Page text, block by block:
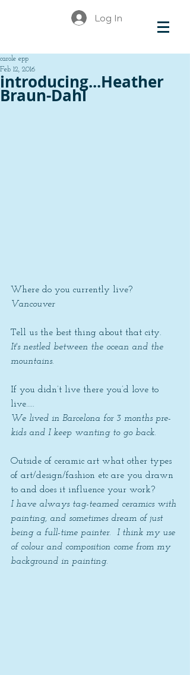
Log In
introducing...Heather
Braun-Dahl
carole epp
Feb 12, 2016
Where do you currently live?
Vancouver
Tell us the best thing about that city.
It's nestled between the ocean and the
mountains.
If you didn’t live there you’d love to
live…..
We lived in Barcelona for 3 months pre-
kids and I keep wanting to go back.
Outside of ceramic art what other types
of art/design/fashion etc are you drawn
to and does it influence your work?
I have always tag-teamed ceramics with
painting, and sometimes dream of just
being a full-time painter.  I think my use
of colour and composition come from my
background in painting.